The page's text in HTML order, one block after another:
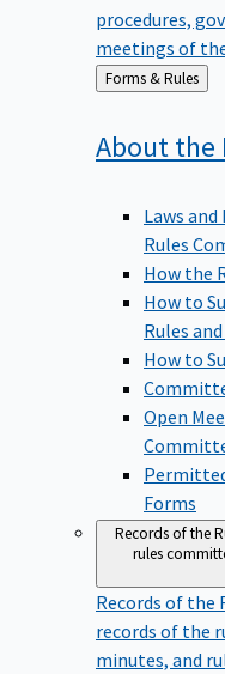
procedures,
meetings of
Back
to
Forms & Rules
About the
Laws
Rules
How the
How to
Rules
How to
Open
Forms
Records of the
rules
Records of the
records of the
minutes, and